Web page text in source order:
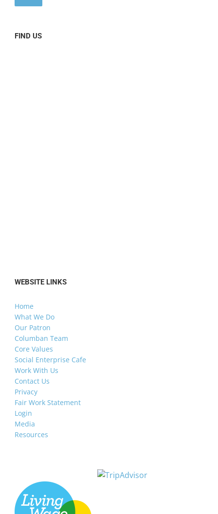
FIND US
WEBSITE LINKS
Home
What We Do
Our Patron
Columban Team
Core Values
Social Enterprise Cafe
Work With Us
Contact Us
Privacy
Fair Work Statement
Login
Media
Resources